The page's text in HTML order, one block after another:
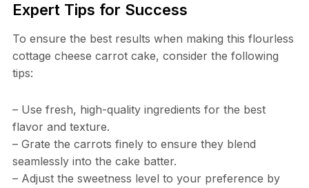
Expert Tips for Success
To ensure the best results when making this flourless
cottage cheese carrot cake, consider the following
tips:
– Use fresh, high-quality ingredients for the best
flavor and texture.
– Grate the carrots finely to ensure they blend
seamlessly into the cake batter.
– Adjust the sweetness level to your preference by